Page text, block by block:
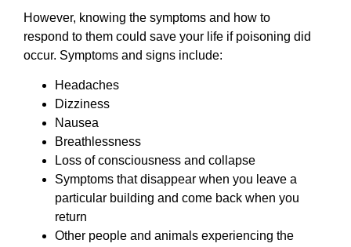
However, knowing the symptoms and how to
respond to them could save your life if poisoning did
occur. Symptoms and signs include:
Headaches
Dizziness
Nausea
Breathlessness
Loss of consciousness and collapse
Symptoms that disappear when you leave a
particular building and come back when you
return
Other people and animals experiencing the